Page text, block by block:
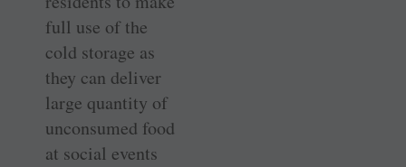
full use of the
cold storage as
they can deliver
large quantity of
unconsumed food
at social events